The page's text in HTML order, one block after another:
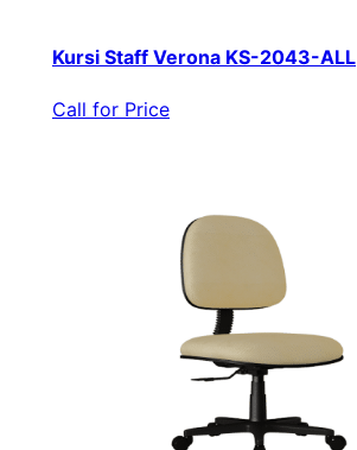
Kursi Staff Verona KS-2043-ALL
Call for Price